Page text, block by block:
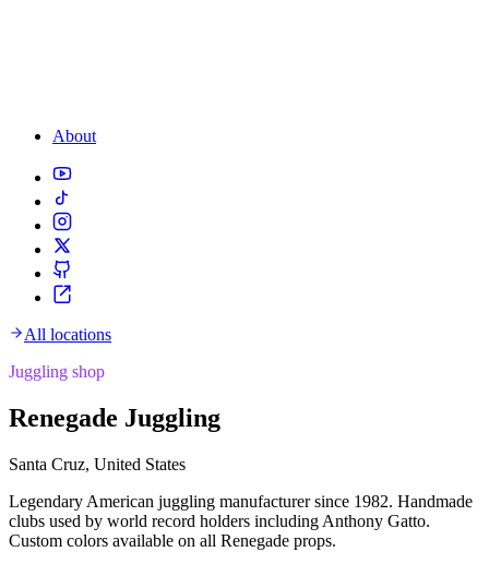
About
All locations
Juggling shop
Renegade Juggling
Santa Cruz, United States
Legendary American juggling manufacturer since 1982. Handmade
clubs used by world record holders including Anthony Gatto.
Custom colors available on all Renegade props.